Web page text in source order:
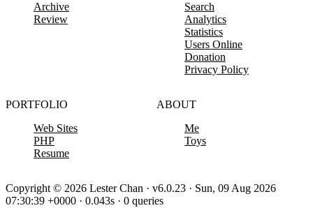
Archive
Review
Search
Analytics
Statistics
Users Online
Donation
Privacy Policy
PORTFOLIO
Web Sites
PHP
Resume
ABOUT
Me
Toys
Copyright © 2026 Lester Chan · v6.0.23 · Sun, 09 Aug 2026
07:30:39 +0000 · 0.043s · 0 queries